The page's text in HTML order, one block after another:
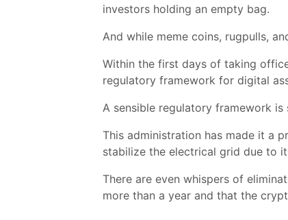
investors holding an empty bag.
And while meme coins, rugpulls,
Within the first days of taking
regulatory framework for digital
A sensible regulatory framework is
This administration has made it a
stabilize the electrical grid due to
There are even whispers of
more than a year and that the